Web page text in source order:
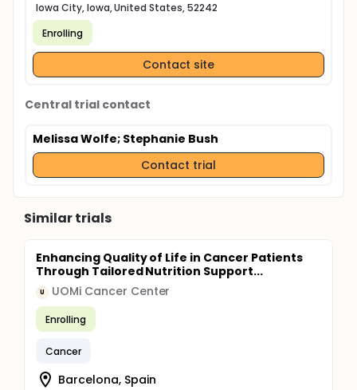
Iowa City, Iowa, United States, 52242
Enrolling
Contact site
Central trial contact
Melissa Wolfe; Stephanie Bush
Contact trial
Similar trials
Enhancing Quality of Life in Cancer Patients
Through Tailored Nutrition Support...
U UOMi Cancer Center
Enrolling
Cancer
Barcelona, Spain